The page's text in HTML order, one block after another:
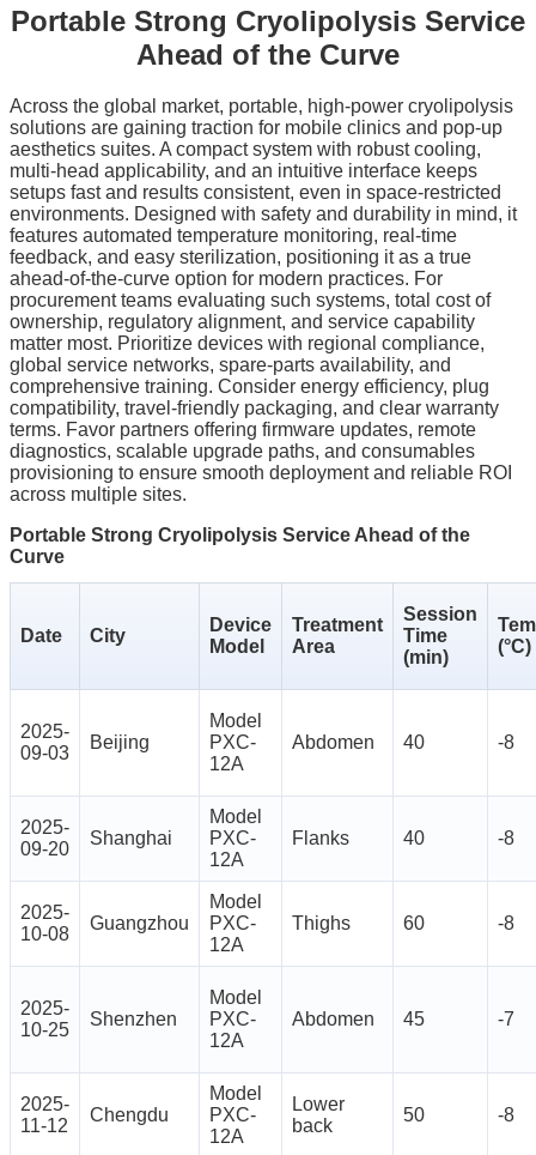
Portable Strong Cryolipolysis Service
Ahead of the Curve
Across the global market, portable, high‑power cryolipolysis
solutions are gaining traction for mobile clinics and pop‑up
aesthetics suites. A compact system with robust cooling,
multi‑head applicability, and an intuitive interface keeps
setups fast and results consistent, even in space‑restricted
environments. Designed with safety and durability in mind, it
features automated temperature monitoring, real‑time
feedback, and easy sterilization, positioning it as a true
ahead‑of‑the‑curve option for modern practices. For
procurement teams evaluating such systems, total cost of
ownership, regulatory alignment, and service capability
matter most. Prioritize devices with regional compliance,
global service networks, spare‑parts availability, and
comprehensive training. Consider energy efficiency, plug
compatibility, travel‑friendly packaging, and clear warranty
terms. Favor partners offering firmware updates, remote
diagnostics, scalable upgrade paths, and consumables
provisioning to ensure smooth deployment and reliable ROI
across multiple sites.
Portable Strong Cryolipolysis Service Ahead of the
Curve
Date City
Device
Model
Treatment
Area
Session
Time
(min)
(°C)
2025-
09-03
Beijing
Model
PXC-
12A
Abdomen 40 -8
2025-
09-20
Shanghai
Model
PXC-
12A
Flanks 40 -8
2025-
10-08
Guangzhou
Model
PXC-
12A
Thighs 60 -8
2025-
10-25
Shenzhen
Model
PXC-
12A
Abdomen 45 -7
2025-
11-12
Chengdu
Model
PXC-
12A
Lower
back
50 -8